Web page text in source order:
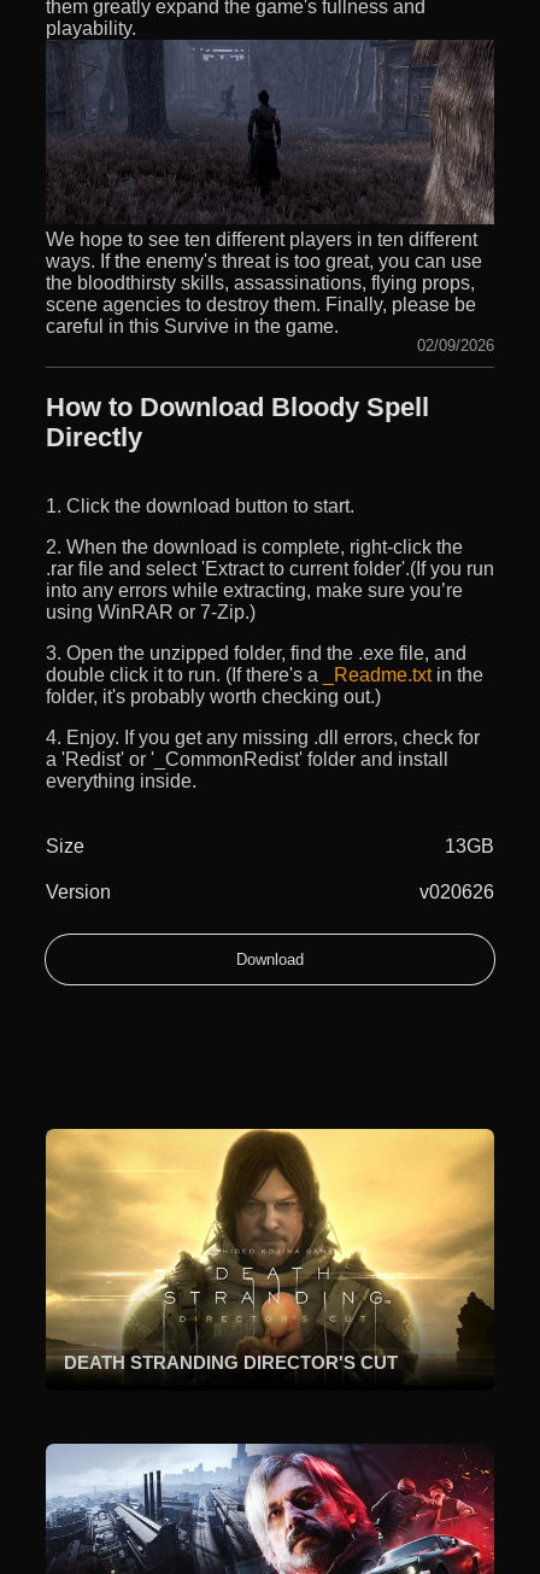
them greatly expand the game's fullness and
playability.
We hope to see ten different players in ten different
ways. If the enemy's threat is too great, you can use
the bloodthirsty skills, assassinations, flying props,
scene agencies to destroy them. Finally, please be
careful in this Survive in the game.
02/09/2026
How to Download Bloody Spell
Directly
1. Click the download button to start.
2. When the download is complete, right-click the
.rar file and select 'Extract to current folder'.(If you run
into any errors while extracting, make sure you’re
using WinRAR or 7-Zip.)
3. Open the unzipped folder, find the .exe file, and
double click it to run. (If there's a
_Readme.txtin the
folder, it's probably worth checking out.)
4. Enjoy. If you get any missing .dll errors, check for
a 'Redist' or '_CommonRedist' folder and install
everything inside.
Size 13GB
Version v020626
Download
DEATH STRANDING DIRECTOR'S CUT